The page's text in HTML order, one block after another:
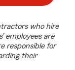
who hire
employees are
responsible for
their